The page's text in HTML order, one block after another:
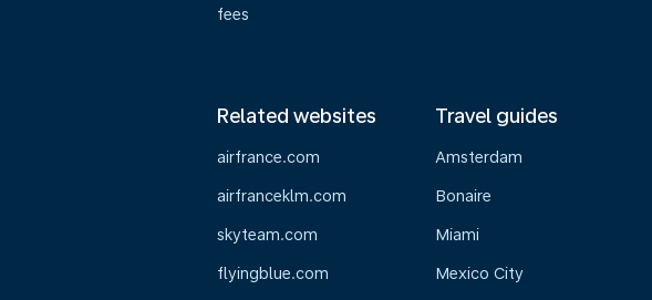
fees
Related websites
airfrance.com
airfranceklm.com
skyteam.com
flyingblue.com
Travel guides
Amsterdam
Bonaire
Miami
Mexico City